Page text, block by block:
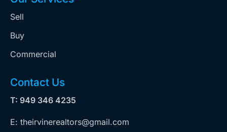
Sell
Buy
Commercial
Contact Us
T: 949 346 4235
E: theirvinerealtors@gmail.com